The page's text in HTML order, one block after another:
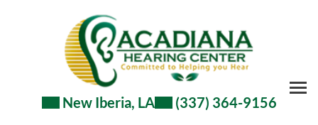
New Iberia, LA (337) 364-9156